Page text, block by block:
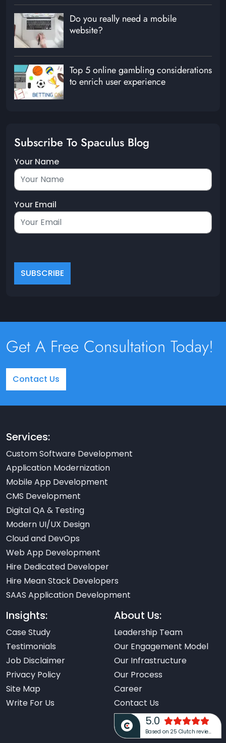
Do you really need a mobile
website?
Top 5 online gambling considerations
to enrich user experience
Subscribe To Spaculus Blog
Your Name
Your Email
Get A Free Consultation Today!
Contact Us
Services:
Custom Software Development
Application Modernization
Mobile App Development
CMS Development
Digital QA & Testing
Modern UI/UX Design
Cloud and DevOps
Web App Development
Hire Dedicated Developer
Hire Mean Stack Developers
SAAS Application Development
Insights:
Case Study
Testimonials
Job Disclaimer
Privacy Policy
Site Map
Write For Us
About Us:
Leadership Team
Our Engagement Model
Our Infrastructure
Our Process
Career
Contact Us
5.0
Based on 25 Clutch reviews